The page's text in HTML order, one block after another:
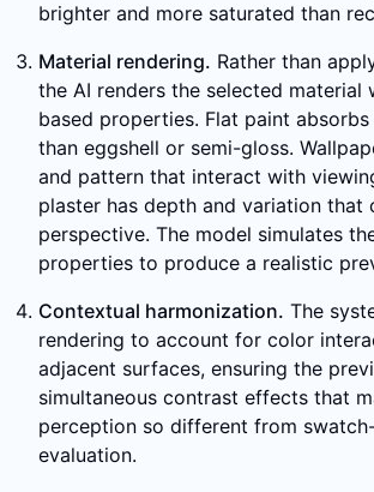
brighter and more saturated than
Material rendering. Rather than
the AI renders the selected material
based properties. Flat paint
than eggshell or semi-gloss.
and pattern that interact with
plaster has depth and variation that
perspective. The model simulates
properties to produce a realistic
Contextual harmonization. The
rendering to account for color
adjacent surfaces, ensuring the
simultaneous contrast effects that
perception so different from
evaluation.